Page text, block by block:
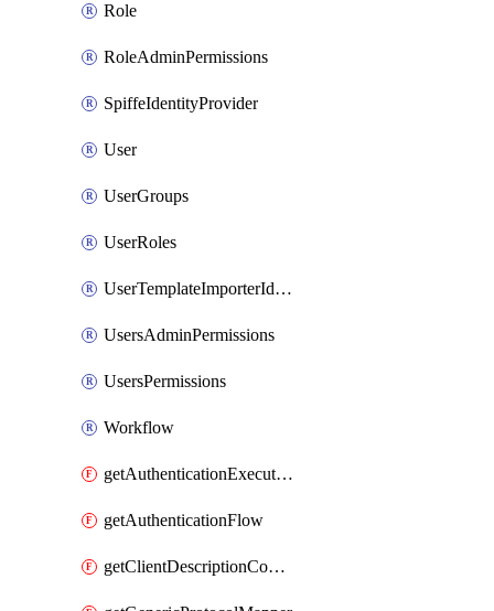
Role
RoleAdminPermissions
SpiffeIdentityProvider
User
UserGroups
UserRoles
UserTemplateImporterIdentityProviderMapper
UsersAdminPermissions
UsersPermissions
Workflow
getAuthenticationExecution
getAuthenticationFlow
getClientDescriptionConverter